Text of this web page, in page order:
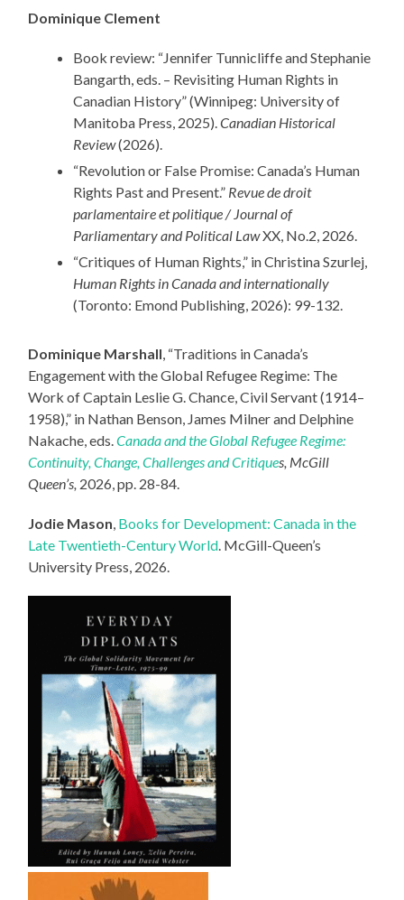
Dominique Clement
Book review: “Jennifer Tunnicliffe and Stephanie
Bangarth, eds. – Revisiting Human Rights in
Canadian History” (Winnipeg: University of
Manitoba Press, 2025).Canadian Historical
Review(2026).
“Revolution or False Promise: Canada’s Human
Rights Past and Present.” Revue de droit
parlamentaire et politique / Journal of
Parliamentary and Political LawXX, No.2, 2026.
“Critiques of Human Rights,” in Christina Szurlej,
Human Rights in Canada and internationally
(Toronto: Emond Publishing, 2026): 99-132.
Dominique Marshall, “Traditions in Canada’s
Engagement with the Global Refugee Regime: The
Work of Captain Leslie G. Chance, Civil Servant (1914–
1958),” in Nathan Benson, James Milner and Delphine
Nakache, eds.Canada and the Global Refugee Regime:
Continuity, Change, Challenges and Critiques, McGill
Queen’s, 2026, pp. 28-84.
Jodie Mason, Books for Development: Canada in the
Late Twentieth-Century World. McGill-Queen’s
University Press, 2026.